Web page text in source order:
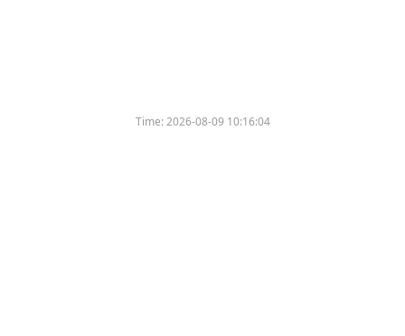
Time:2026-08-09 10:16:04